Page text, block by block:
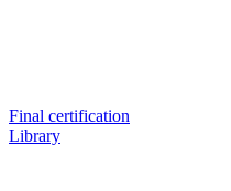
Final certification
Library